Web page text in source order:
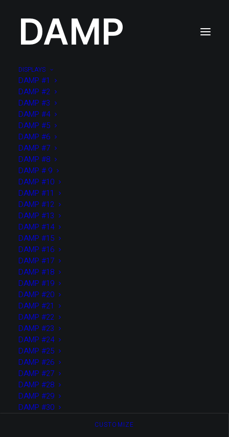
DAMP
DISPLAYS
DAMP #1
DAMP #2
DAMP #3
DAMP #4
DAMP #5
DAMP #6
DAMP #7
DAMP #8
DAMP # 9
DAMP #10
DAMP #11
DAMP #12
DAMP #13
DAMP #14
DAMP #15
DAMP #16
DAMP #17
DAMP #18
DAMP #19
DAMP #20
DAMP #21
DAMP #22
DAMP #23
DAMP #24
DAMP #25
DAMP #26
DAMP #27
DAMP #28
DAMP #29
DAMP #30
CUSTOMIZE
Lightbox Options
LightBox
allows
you to
easily